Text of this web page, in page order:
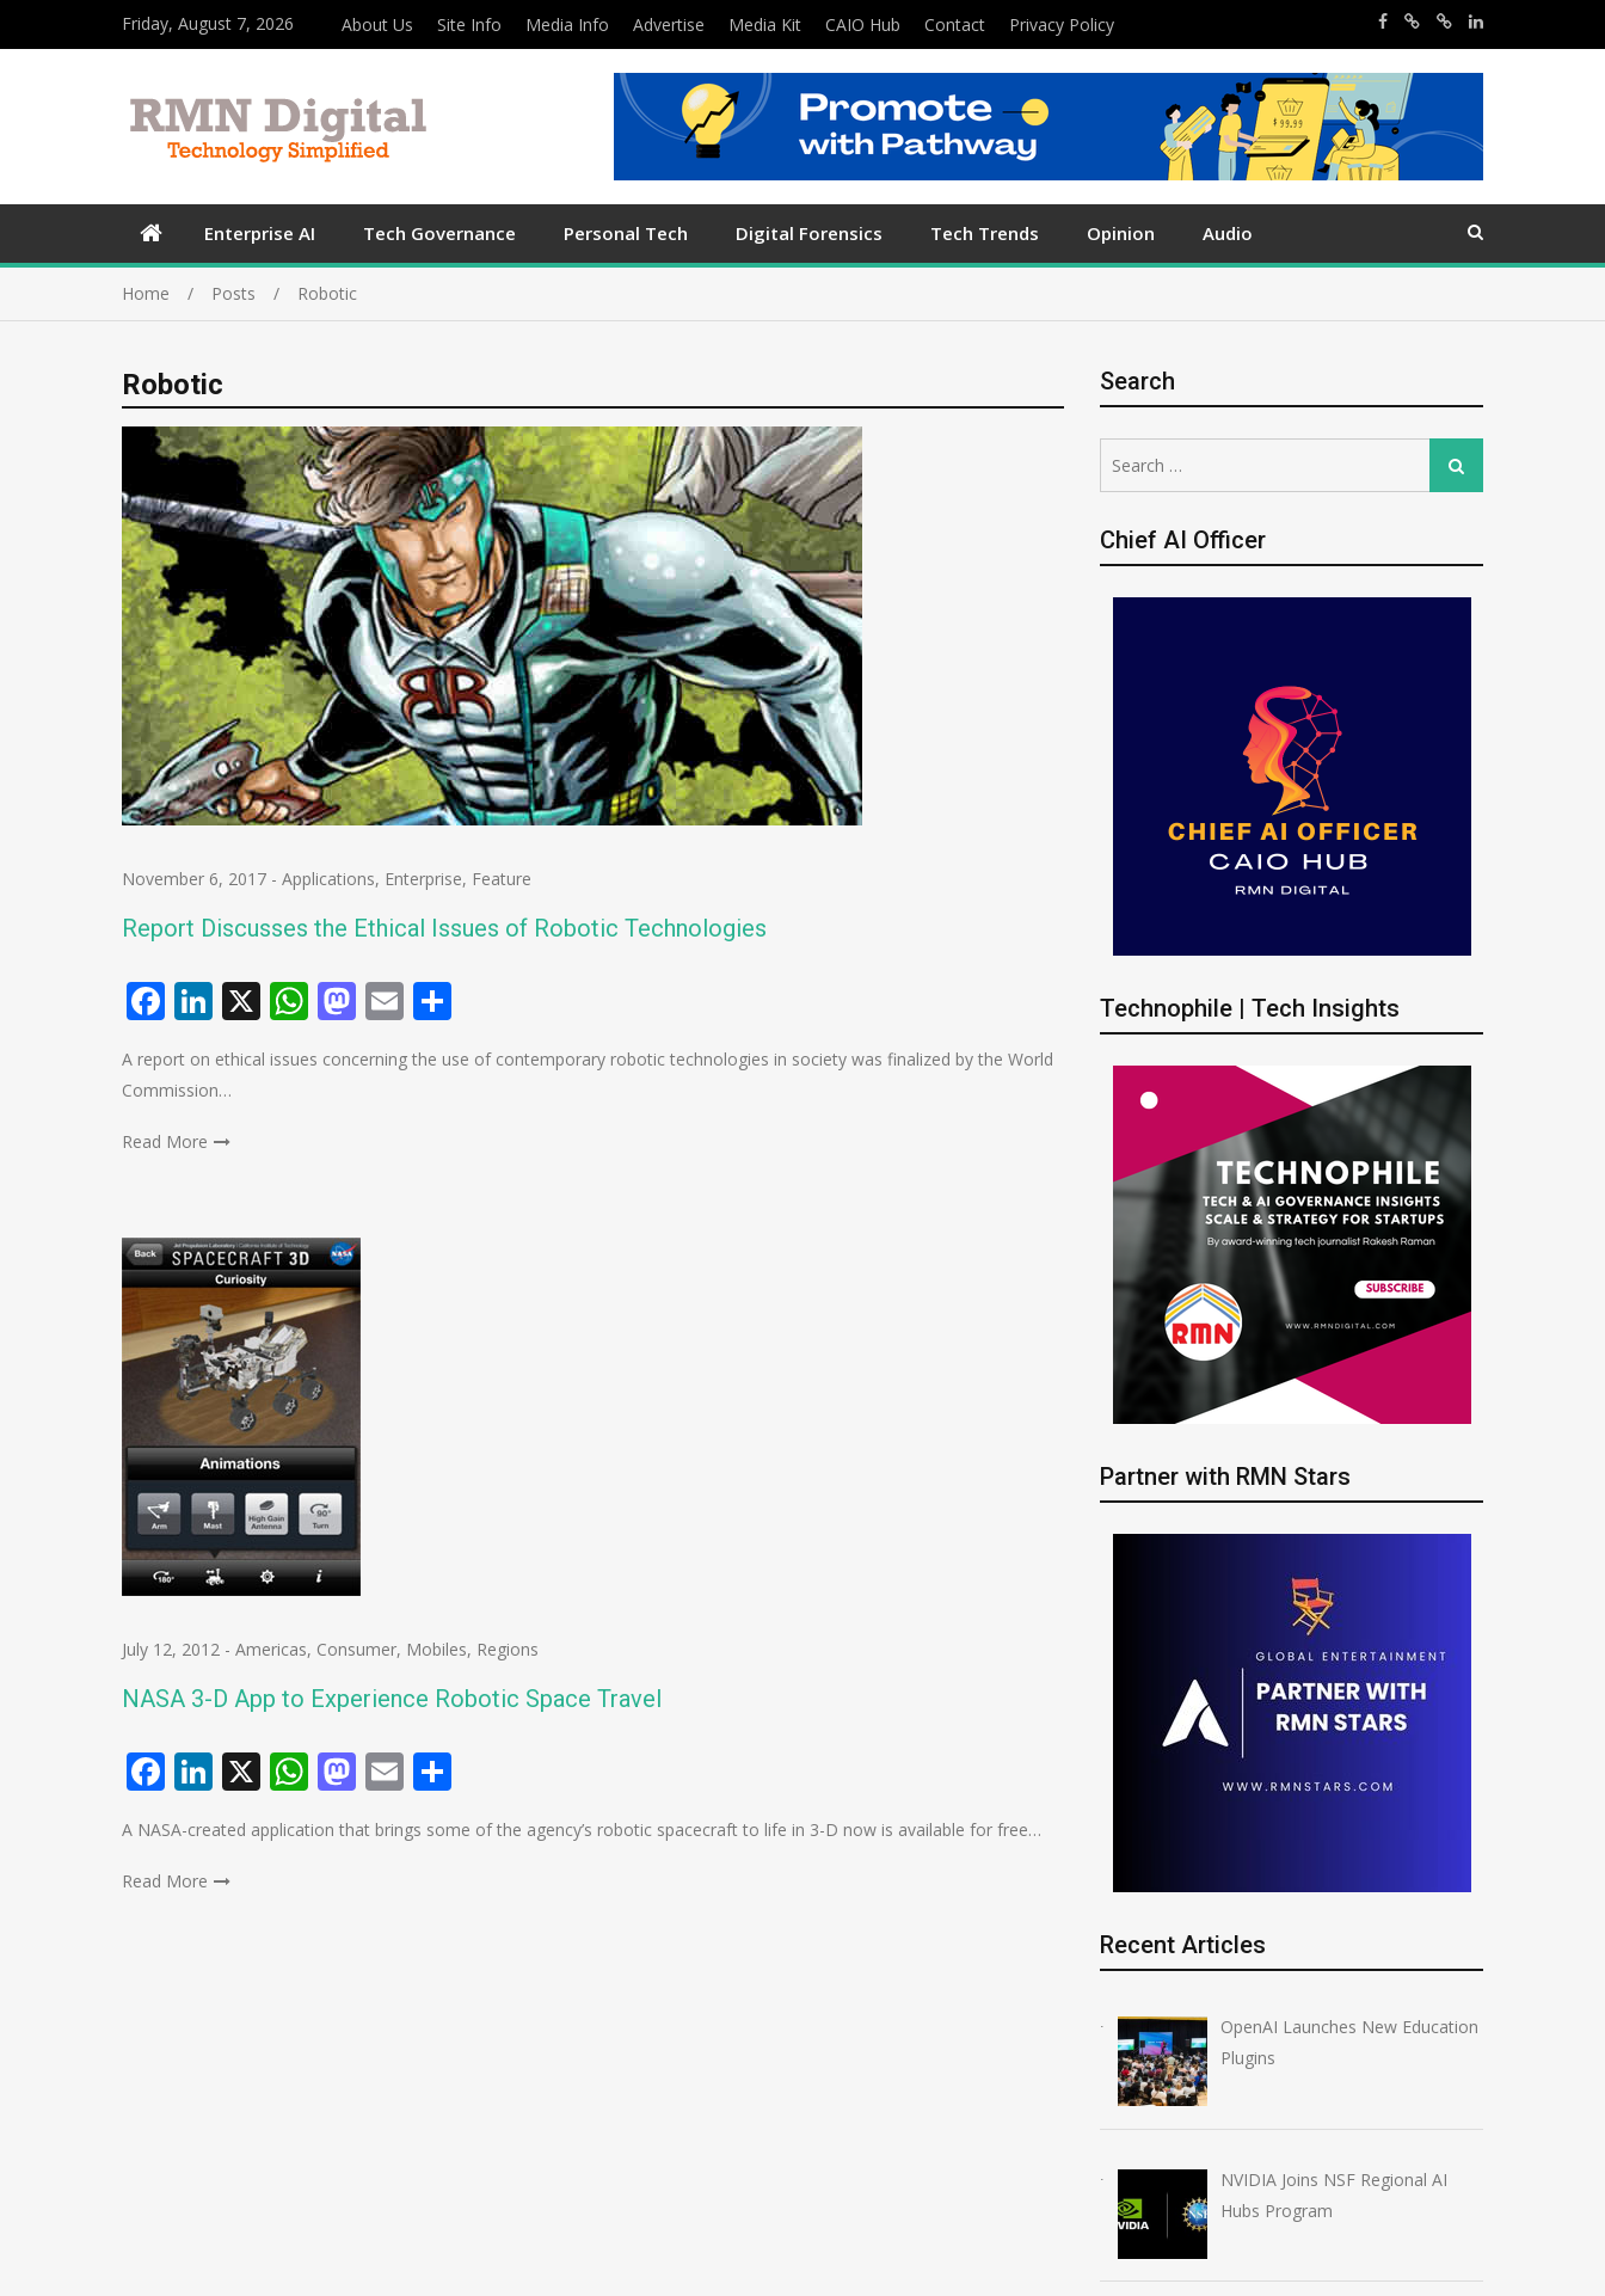
Friday, August 7, 2026 About Us Site Info Media Info Advertise Media Kit CAIO Hub Contact Privacy Policy
Enterprise AI Tech Governance Personal Tech Digital Forensics Tech Trends Opinion Audio
Home Posts Robotic
Robotic
November 6, 2017 - Applications, Enterprise, Feature
Report Discusses the Ethical Issues of Robotic Technologies
Facebook
LinkedIn
X WhatsApp
Mastodon
Email
A report on ethical issues concerning the use of contemporary robotic technologies in society was finalized by the World
Commission…
Read More
July 12, 2012 - Americas, Consumer, Mobiles, Regions
NASA 3-D App to Experience Robotic Space Travel
Facebook
LinkedIn
X WhatsApp
Mastodon
Email
A NASA-created application that brings some of the agency’s robotic spacecraft to life in 3-D now is available for free…
Read More
Search
for:
Search
Chief AI Officer
Technophile | Tech Insights
Partner with RMN Stars
Recent Articles
OpenAI Launches New Education
Plugins
NVIDIA Joins NSF Regional AI
Hubs Program